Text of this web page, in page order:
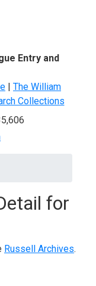
Entry and
| The William
Collections
for
Russell Archives.